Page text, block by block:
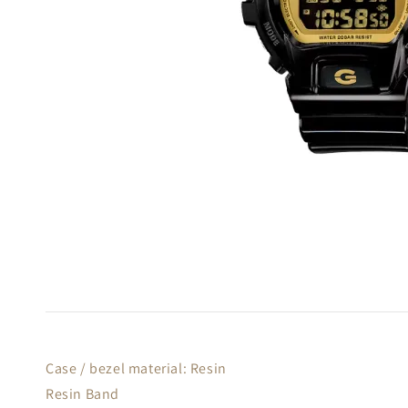
Case / bezel material: Resin
Resin Band